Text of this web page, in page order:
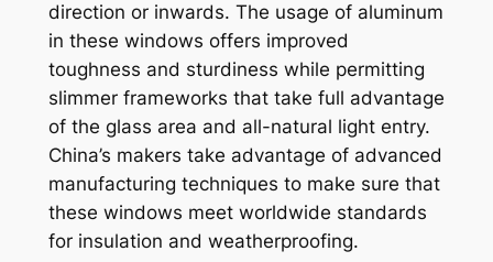
direction or inwards. The usage of aluminum
in these windows offers improved
toughness and sturdiness while permitting
slimmer frameworks that take full advantage
of the glass area and all-natural light entry.
China’s makers take advantage of advanced
manufacturing techniques to make sure that
these windows meet worldwide standards
for insulation and weatherproofing.